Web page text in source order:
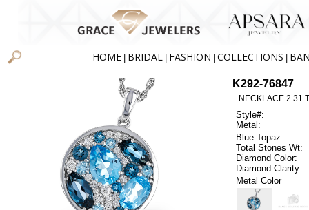
HOME BRIDAL FASHION COLLECTIONS
K292-76847
NECKLACE 2.31
Style#:
Metal:
Blue Topaz:
Total Stones Wt:
Diamond Color:
Diamond Clarity:
Metal Color